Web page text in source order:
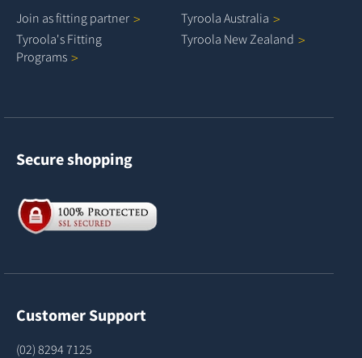
Join as fitting partner
Tyroola's Fitting
Programs
Tyroola Australia
Tyroola NewZealand
Secure shopping
Customer Support
(02) 8294 7125